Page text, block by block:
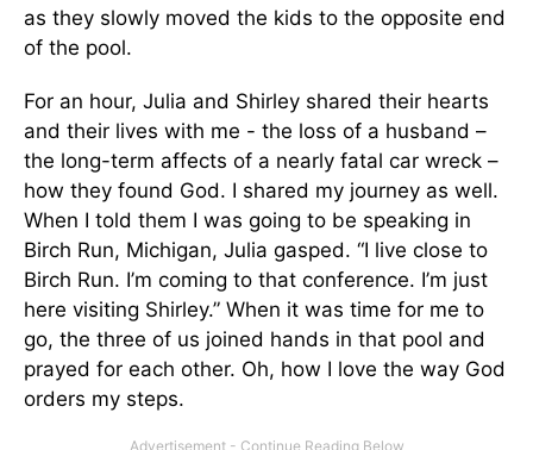
as they slowly moved the kids to the opposite end
of the pool.
For an hour, Julia and Shirley shared their hearts
and their lives with me - the loss of a husband –
the long-term affects of a nearly fatal car wreck –
how they found God. I shared my journey as well.
When I told them I was going to be speaking in
Birch Run, Michigan, Julia gasped. “I live close to
Birch Run. I’m coming to that conference. I’m just
here visiting Shirley.” When it was time for me to
go, the three of us joined hands in that pool and
prayed for each other. Oh, how I love the way God
orders my steps.